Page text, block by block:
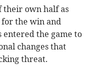
their own half as
the win and
entered the game to
changes that
threat.